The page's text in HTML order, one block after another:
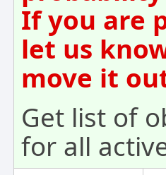
If you are
let us
move it
Get list of
for all